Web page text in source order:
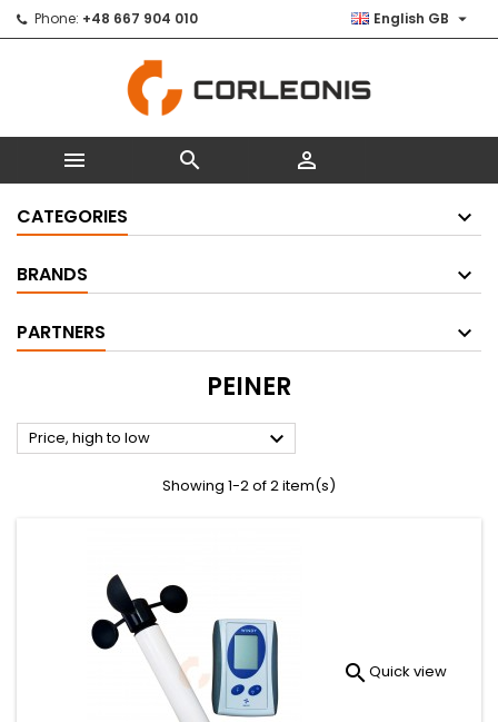
Phone: +48 667 904 010 English GB 
  
CATEGORIES
BRANDS
PARTNERS
PEINER
Price, high to low 
Showing 1-2 of 2 item(s)
 Quick view